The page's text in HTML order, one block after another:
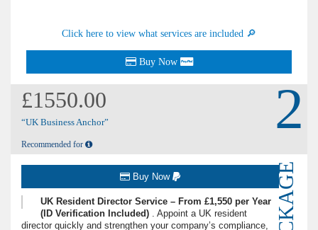
Click here to view what services are included 🔎
Buy Now
£1550.00
“UK Business Anchor”
Recommended for
2
Buy Now
UK Resident Director Service – From £1,550 per Year
(ID Verification Included) . Appoint a UK resident
director quickly and strengthen your company’s compliance,